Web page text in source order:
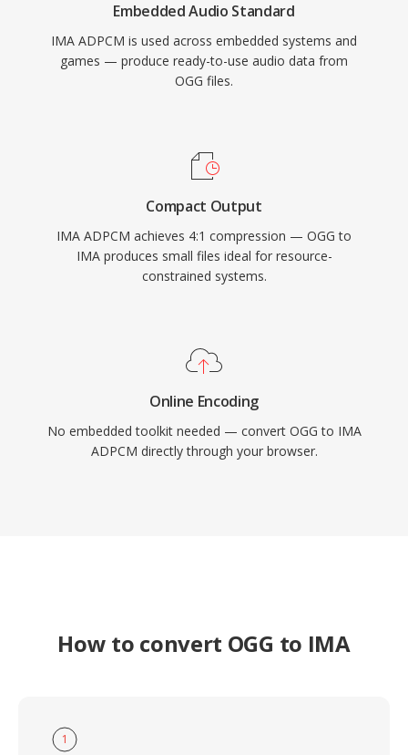
Embedded Audio Standard
IMA ADPCM is used across embedded systems and
games — produce ready-to-use audio data from
OGG files.
Compact Output
IMA ADPCM achieves 4:1 compression — OGG to
IMA produces small files ideal for resource-
constrained systems.
Online Encoding
No embedded toolkit needed — convert OGG to IMA
ADPCM directly through your browser.
How to convert OGG to IMA
1